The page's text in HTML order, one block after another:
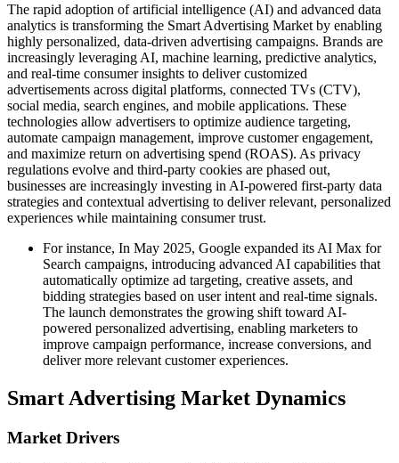
The rapid adoption of artificial intelligence (AI) and advanced data
analytics is transforming the Smart Advertising Market by enabling
highly personalized, data-driven advertising campaigns. Brands are
increasingly leveraging AI, machine learning, predictive analytics,
and real-time consumer insights to deliver customized
advertisements across digital platforms, connected TVs (CTV),
social media, search engines, and mobile applications. These
technologies allow advertisers to optimize audience targeting,
automate campaign management, improve customer engagement,
and maximize return on advertising spend (ROAS). As privacy
regulations evolve and third-party cookies are phased out,
businesses are increasingly investing in AI-powered first-party data
strategies and contextual advertising to deliver relevant, personalized
experiences while maintaining consumer trust.
For instance, In May 2025, Google expanded its AI Max for
Search campaigns, introducing advanced AI capabilities that
automatically optimize ad targeting, creative assets, and
bidding strategies based on user intent and real-time signals.
The launch demonstrates the growing shift toward AI-
powered personalized advertising, enabling marketers to
improve campaign performance, increase conversions, and
deliver more relevant customer experiences.
Smart Advertising Market Dynamics
Market Drivers